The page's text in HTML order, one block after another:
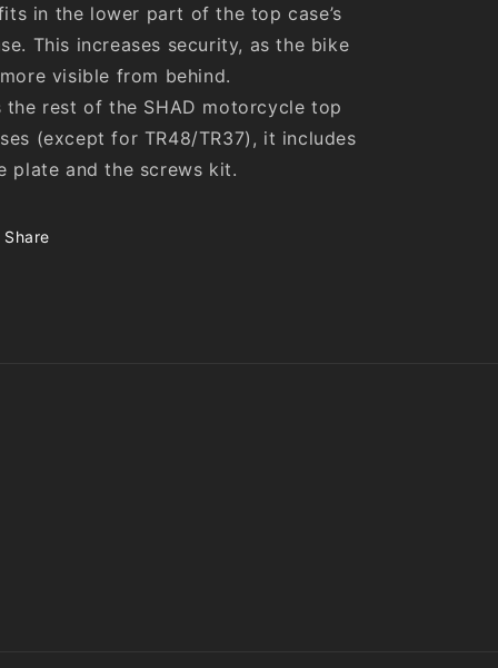
in the lower part of the top case’s
This increases security, as the bike
visible from behind.
the rest of the SHAD motorcycle top
(except for TR48/TR37), it includes
plate and the screws kit.
Share